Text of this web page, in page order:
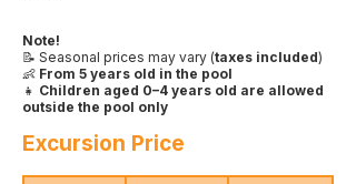
Note!
📝 Seasonal prices may vary (taxes included)
👶 From 5 years old in the pool
👧 Children aged 0–4 years old are allowed
outside the pool only
Excursion Price